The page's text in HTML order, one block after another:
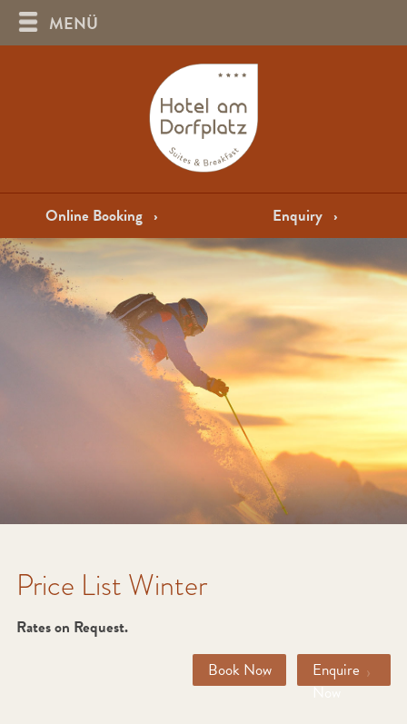
MENÜ
Online Booking › Enquiry ›
Price List Winter
Rates on Request.
Enquire
Now
›
Book Now
›